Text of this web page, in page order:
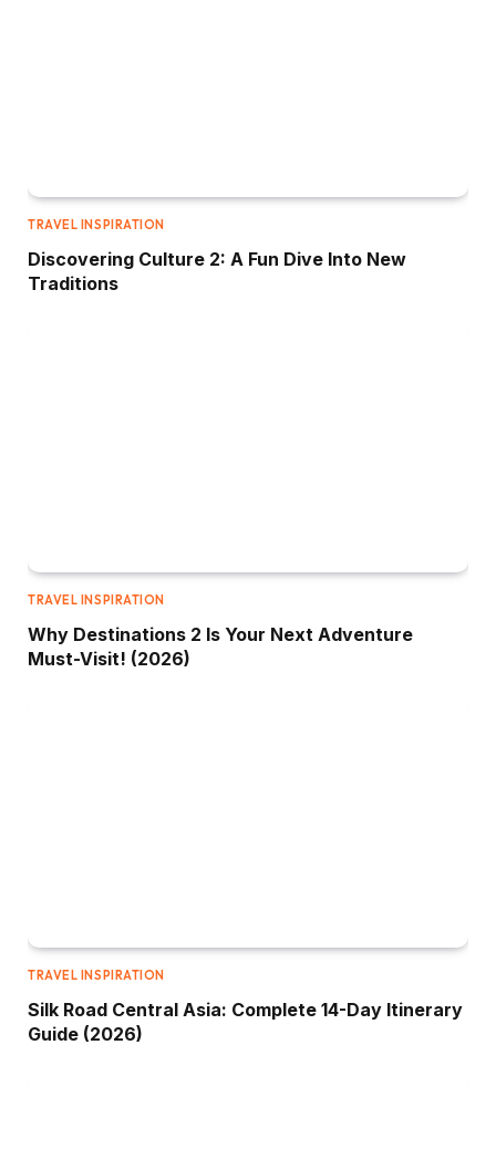
TRAVEL INSPIRATION
Discovering Culture 2: A Fun Dive Into New
Traditions
TRAVEL INSPIRATION
Why Destinations 2 Is Your Next Adventure
Must-Visit! (2026)
TRAVEL INSPIRATION
Silk Road Central Asia: Complete 14-Day Itinerary
Guide (2026)